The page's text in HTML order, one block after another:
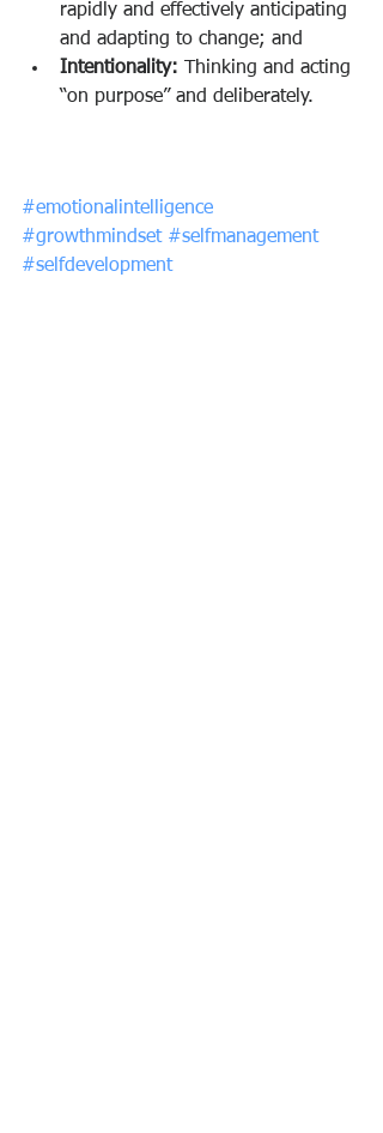
rapidly and effectively anticipating
and adapting to change; and
Intentionality: Thinking and acting
“on purpose” and deliberately.
#emotionalintelligence
#growthmindset #selfmanagement
#selfdevelopment